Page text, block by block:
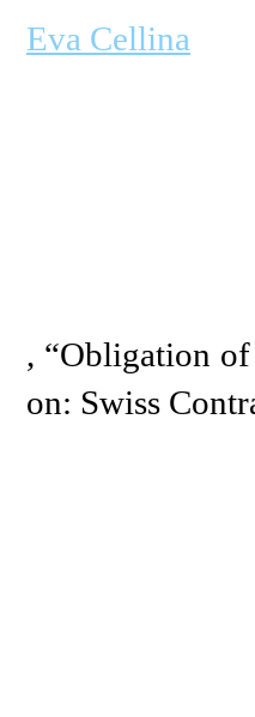
Eva Cellina
, “Obligation
on: Swiss